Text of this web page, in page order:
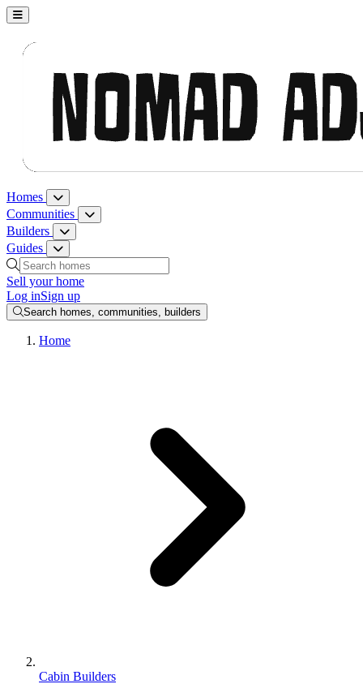
Nomad Adjacent, home
Homes Homes menu
Communities Communities menu
Builders Builders menu
Guides Guides menu
Search homes, communities, builders and guides
Sell your home
Log inSign up
Search homes, communities, builders
Home
Cabin Builders